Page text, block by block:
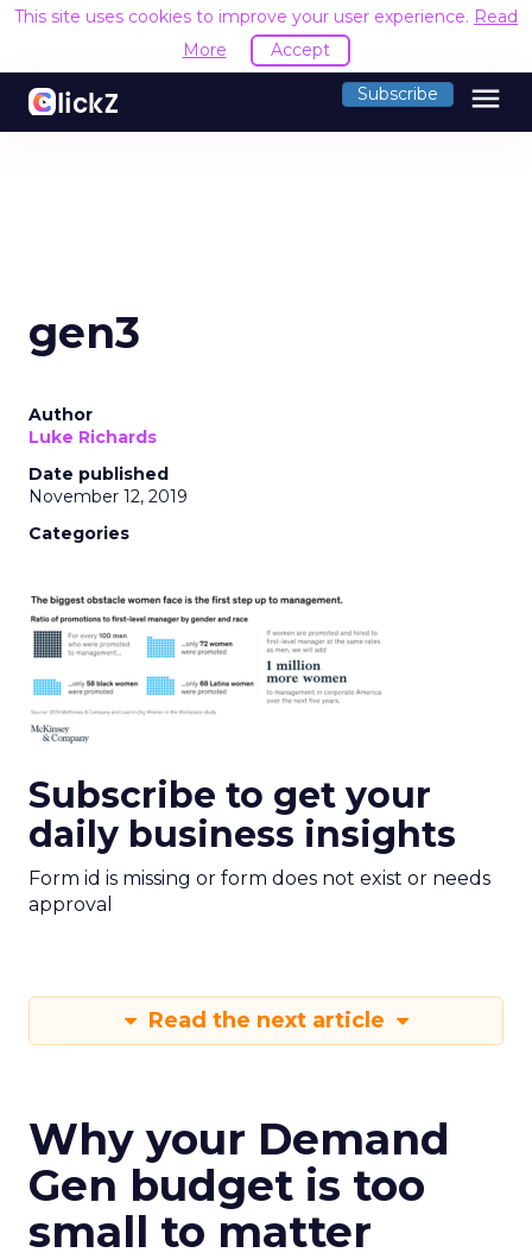
This site uses cookies to improve your user experience. Read
More
Accept
Subscribe menu
gen3
Author
Luke Richards
Date published
November 12, 2019
Categories
Subscribe to get your
daily business insights
Form id is missing or form does not exist or needs
approval
Read the next article
Why your Demand
Gen budget is too
small to matter